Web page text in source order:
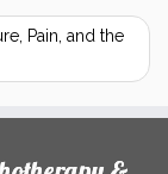
Pain, and the